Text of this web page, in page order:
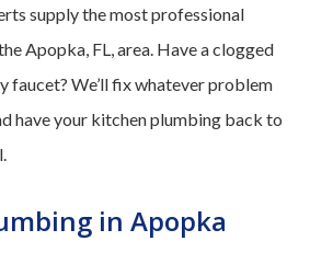
supply the most professional
Apopka, FL, area. Have a clogged
faucet? We’ll fix whatever problem
have your kitchen plumbing back to
in Apopka